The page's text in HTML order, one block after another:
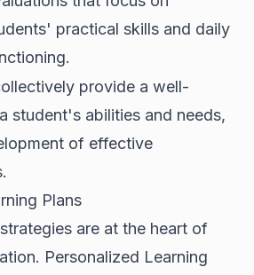
practical skills and daily
provide a well-
student's abilities and needs,
of effective
Plans
are at the heart of
Personalized Learning